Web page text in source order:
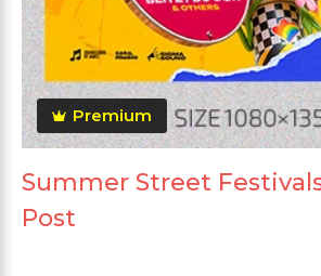
Premium
Summer Street
Post